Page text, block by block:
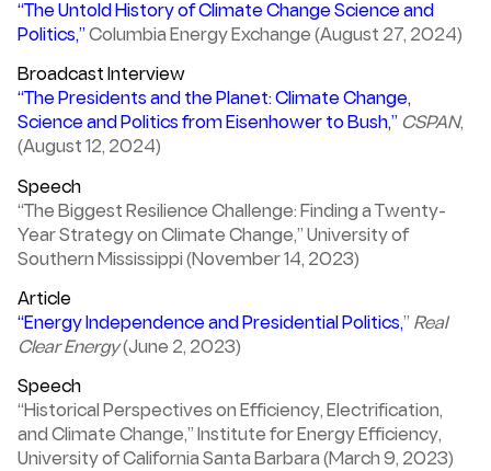
“The Untold History of Climate Change Science and
Politics,” Columbia Energy Exchange (August 27, 2024)
Broadcast Interview
“The Presidents and the Planet: Climate Change,
Science and Politics from Eisenhower to Bush,” CSPAN,
(August 12, 2024)
Speech
“The Biggest Resilience Challenge: Finding a Twenty-
Year Strategy on Climate Change,” University of
Southern Mississippi (November 14, 2023)
Article
“Energy Independence and Presidential Politics,” Real
Clear Energy(June 2, 2023)
Speech
“Historical Perspectives on Efficiency, Electrification,
and Climate Change,” Institute for Energy Efficiency,
University of California Santa Barbara (March 9, 2023)